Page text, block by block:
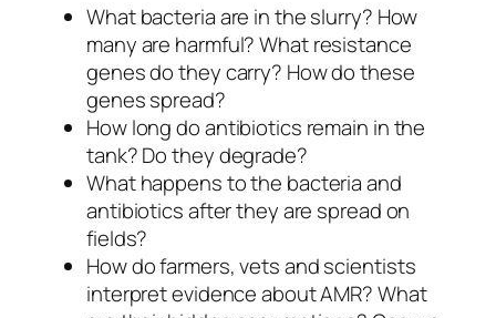
What bacteria are in the slurry? How
many are harmful? What resistance
genes do they carry? How do these
genes spread?
How long do antibiotics remain in the
tank? Do they degrade?
What happens to the bacteria and
antibiotics after they are spread on
fields?
How do farmers, vets and scientists
interpret evidence about AMR? What